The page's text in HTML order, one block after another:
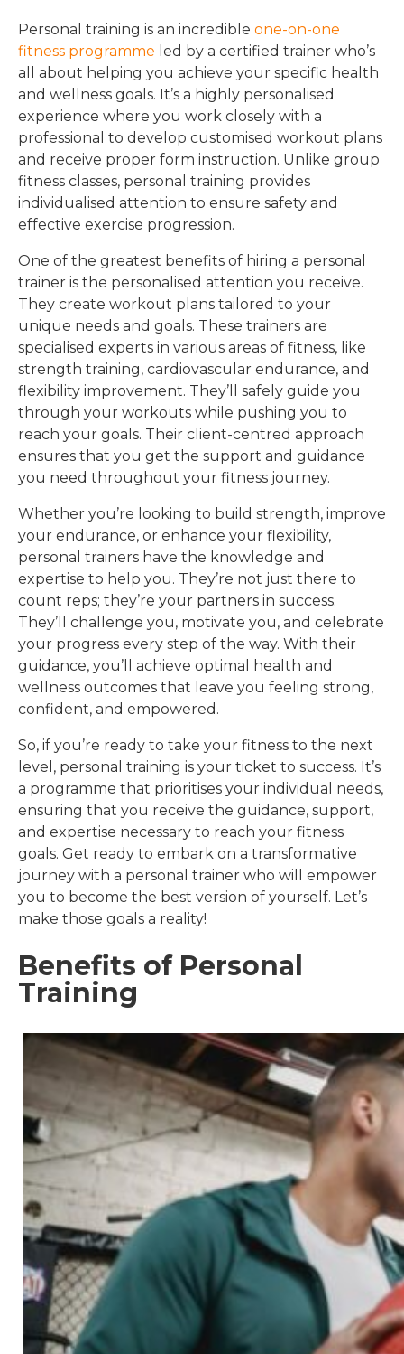
Personal training is an incredible one-on-one
fitness programme led by a certified trainer who’s
all about helping you achieve your specific health
and wellness goals. It’s a highly personalised
experience where you work closely with a
professional to develop customised workout plans
and receive proper form instruction. Unlike group
fitness classes, personal training provides
individualised attention to ensure safety and
effective exercise progression.
One of the greatest benefits of hiring a personal
trainer is the personalised attention you receive.
They create workout plans tailored to your
unique needs and goals. These trainers are
specialised experts in various areas of fitness, like
strength training, cardiovascular endurance, and
flexibility improvement. They’ll safely guide you
through your workouts while pushing you to
reach your goals. Their client-centred approach
ensures that you get the support and guidance
you need throughout your fitness journey.
Whether you’re looking to build strength, improve
your endurance, or enhance your flexibility,
personal trainers have the knowledge and
expertise to help you. They’re not just there to
count reps; they’re your partners in success.
They’ll challenge you, motivate you, and celebrate
your progress every step of the way. With their
guidance, you’ll achieve optimal health and
wellness outcomes that leave you feeling strong,
confident, and empowered.
So, if you’re ready to take your fitness to the next
level, personal training is your ticket to success. It’s
a programme that prioritises your individual needs,
ensuring that you receive the guidance, support,
and expertise necessary to reach your fitness
goals. Get ready to embark on a transformative
journey with a personal trainer who will empower
you to become the best version of yourself. Let’s
make those goals a reality!
Benefits of Personal
Training